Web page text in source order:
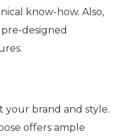
know-how. Also,
designed
your brand and style.
offers ample